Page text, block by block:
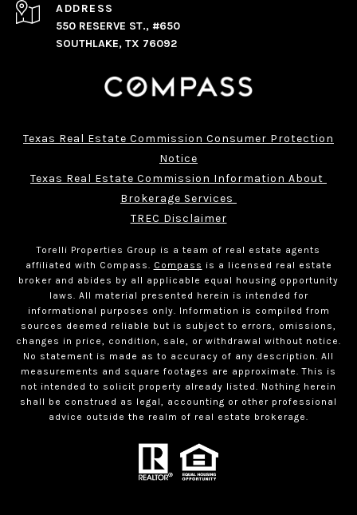
ADDRESS
550 RESERVE ST., #650
SOUTHLAKE, TX 76092
Texas Real Estate Commission Consumer Protection
Notice
Texas Real Estate Commission Information About
Brokerage Services
TREC Disclaimer
Torelli Properties Group is a team of real estate agents
affiliated with Compass. Compass is a licensed real estate
broker and abides by all applicable equal housing opportunity
laws. All material presented herein is intended for
informational purposes only. Information is compiled from
sources deemed reliable but is subject to errors, omissions,
changes in price, condition, sale, or withdrawal without notice.
No statement is made as to accuracy of any description. All
measurements and square footages are approximate. This is
not intended to solicit property already listed. Nothing herein
shall be construed as legal, accounting or other professional
advice outside the realm of real estate brokerage.